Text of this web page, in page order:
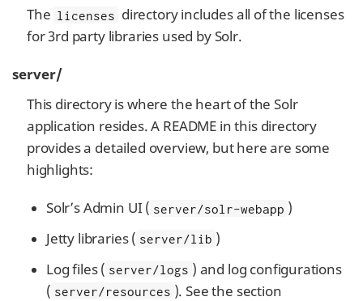
The licenses directory includes all of the licenses
for 3rd party libraries used by Solr.
server/
This directory is where the heart of the Solr
application resides. A README in this directory
provides a detailed overview, but here are some
highlights:
Solr’s Admin UI ( server/solr-webapp )
Jetty libraries ( server/lib )
Log files ( server/logs ) and log configurations
( server/resources ). See the section